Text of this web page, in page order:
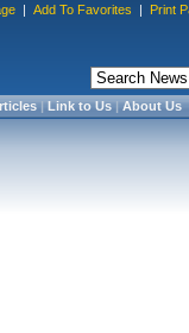
| Add To Favorites | Print
|Link to Us|About Us